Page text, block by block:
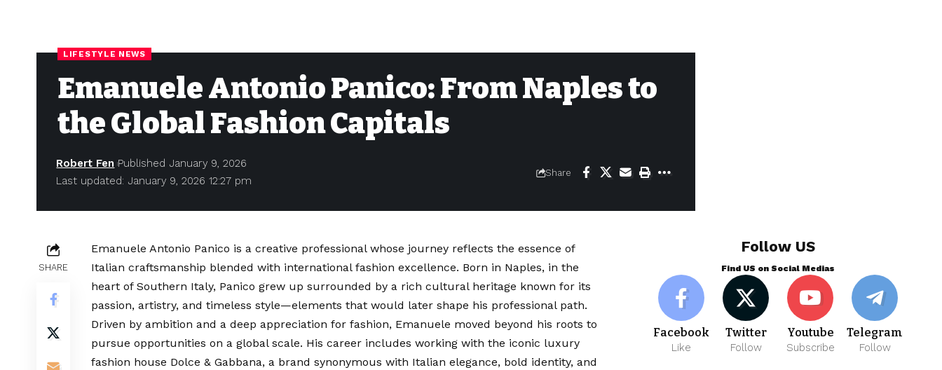
LIFESTYLE NEWS
Emanuele Antonio Panico: From Naples to
the Global Fashion Capitals
Last updated: January 9, 2026 12:27 pm
Robert Fen Published January 9, 2026
Share
SHARE
Emanuele Antonio Panico is a creative professional whose journey reflects the essence of
Italian craftsmanship blended with international fashion excellence. Born in Naples, in the
heart of Southern Italy, Panico grew up surrounded by a rich cultural heritage known for its
passion, artistry, and timeless style—elements that would later shape his professional path.
Driven by ambition and a deep appreciation for fashion, Emanuele moved beyond his roots to
pursue opportunities on a global scale. His career includes working with the iconic luxury
fashion house Dolce & Gabbana, a brand synonymous with Italian elegance, bold identity, and
Follow US
Find US on Social Medias
Facebook
Like
Twitter
Follow
Youtube
Subscribe
Telegram
Follow